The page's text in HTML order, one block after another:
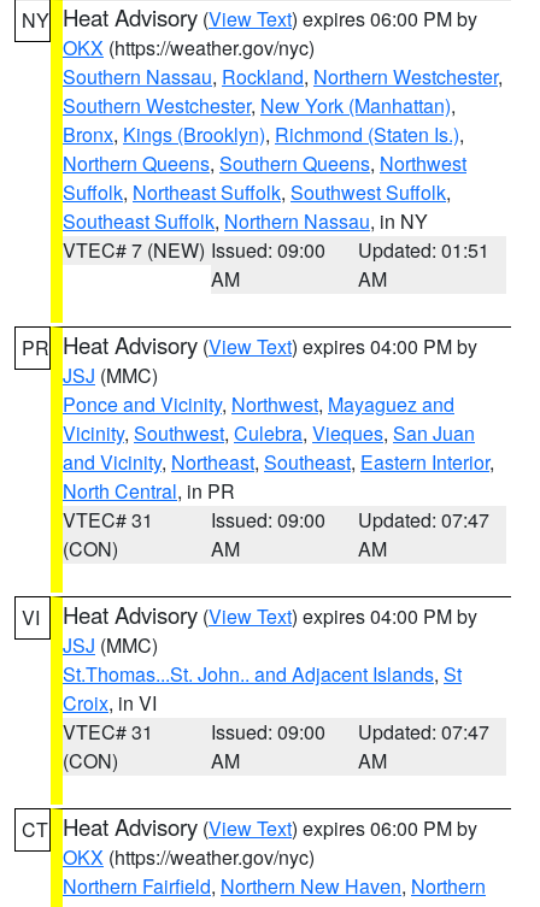
NY Heat Advisory (View Text) expires 06:00 PM by
OKX (https://weather.gov/nyc)
Southern Nassau, Rockland, Northern Westchester,
Southern Westchester, New York (Manhattan),
Bronx, Kings (Brooklyn), Richmond (Staten Is.),
Northern Queens, Southern Queens, Northwest
Suffolk, Northeast Suffolk, Southwest Suffolk,
Southeast Suffolk, Northern Nassau, in NY
VTEC# 7 (NEW) Issued: 09:00
AM
Updated: 01:51
AM
PR Heat Advisory (View Text) expires 04:00 PM by
JSJ (MMC)
Ponce and Vicinity, Northwest, Mayaguez and
Vicinity, Southwest, Culebra, Vieques, San Juan
and Vicinity, Northeast, Southeast, Eastern Interior,
North Central, in PR
VTEC# 31
(CON)
Issued: 09:00
AM
Updated: 07:47
AM
VI Heat Advisory (View Text) expires 04:00 PM by
JSJ (MMC)
St.Thomas...St. John.. and Adjacent Islands, St
Croix, in VI
VTEC# 31
(CON)
Issued: 09:00
AM
Updated: 07:47
AM
CT Heat Advisory (View Text) expires 06:00 PM by
OKX (https://weather.gov/nyc)
Northern Fairfield, Northern New Haven, Northern